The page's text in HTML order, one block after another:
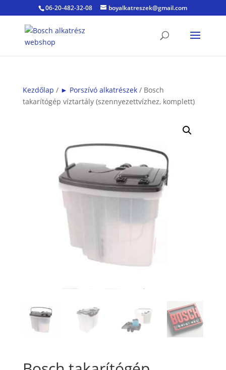
06-20-482-32-08 boyalkatreszek@gmail.com
Kezdőlap / ► Porszívó alkatrészek/ Bosch
takarítógép víztartály (szennyezettvízhez, komplett)